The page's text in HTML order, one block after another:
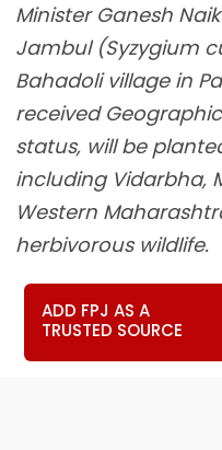
Minister Ganesh
Jambul (Syzygium
Bahadoli village in
received
status, will be
including Vidarbha,
Western
herbivorous wildlife.
ADD FPJ AS A
TRUSTED SOURCE